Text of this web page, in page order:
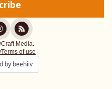
Media.
Terms of use
by beehiiv